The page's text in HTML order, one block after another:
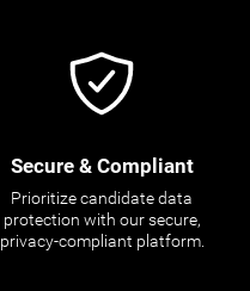
Secure & Compliant
Prioritize candidate data
protection with our secure,
privacy-compliant platform.